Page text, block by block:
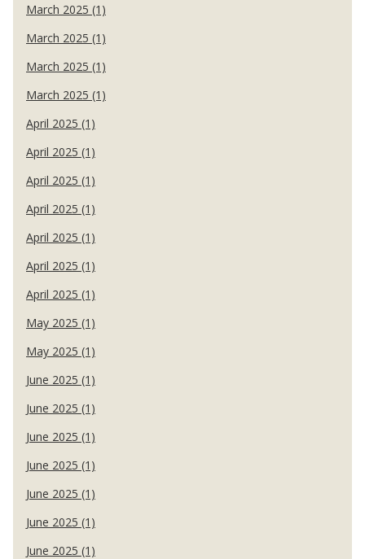
March 2025 (1)
March 2025 (1)
March 2025 (1)
March 2025 (1)
April 2025 (1)
April 2025 (1)
April 2025 (1)
April 2025 (1)
April 2025 (1)
April 2025 (1)
April 2025 (1)
May 2025 (1)
May 2025 (1)
June 2025 (1)
June 2025 (1)
June 2025 (1)
June 2025 (1)
June 2025 (1)
June 2025 (1)
June 2025 (1)